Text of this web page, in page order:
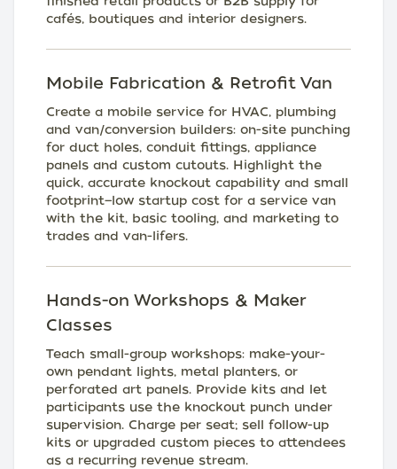
cafés, boutiques and interior designers.
Mobile Fabrication & Retrofit Van
Create a mobile service for HVAC, plumbing
and van/conversion builders: on-site punching
for duct holes, conduit fittings, appliance
panels and custom cutouts. Highlight the
quick, accurate knockout capability and small
footprint—low startup cost for a service van
with the kit, basic tooling, and marketing to
trades and van-lifers.
Hands-on Workshops & Maker
Classes
Teach small-group workshops: make-your-
own pendant lights, metal planters, or
perforated art panels. Provide kits and let
participants use the knockout punch under
supervision. Charge per seat; sell follow-up
kits or upgraded custom pieces to attendees
as a recurring revenue stream.